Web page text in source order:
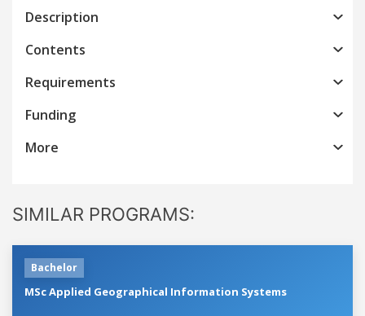
Description
Contents
Requirements
Funding
More
SIMILAR PROGRAMS:
Bachelor
MSc Applied Geographical Information Systems